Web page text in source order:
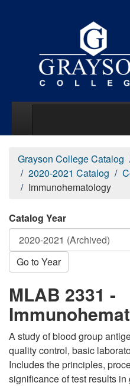
Grayson College Catalog
2020-2021 Catalog
Immunohematology
Catalog Year
Go to Year
MLAB 2331 -
A study of blood group
quality control, basic
Includes the principles,
significance of test results